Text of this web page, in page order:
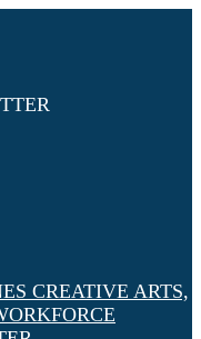
CREATIVE ARTS,